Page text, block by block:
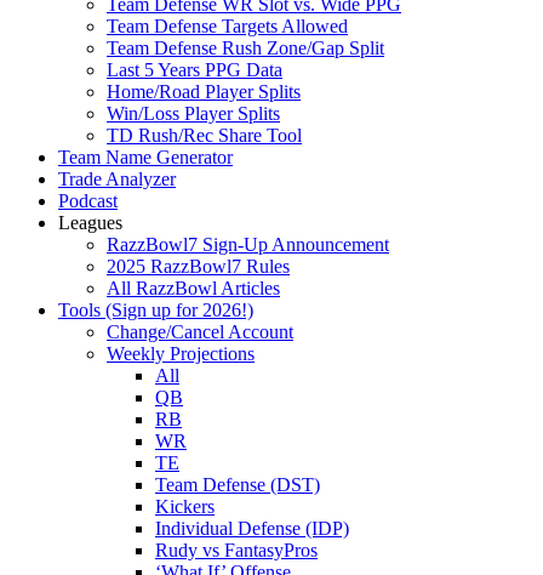
Team Defense Targets Allowed
Team Defense Rush Zone/Gap Split
Last 5 Years PPG Data
Home/Road Player Splits
Win/Loss Player Splits
TD Rush/Rec Share Tool
Team Name Generator
Trade Analyzer
Podcast
Leagues
RazzBowl7 Sign-Up Announcement
2025 RazzBowl7 Rules
All RazzBowl Articles
Tools (Sign up for 2026!)
Change/Cancel Account
Weekly Projections
All
QB
RB
WR
TE
Team Defense (DST)
Kickers
Individual Defense (IDP)
Rudy vs FantasyPros